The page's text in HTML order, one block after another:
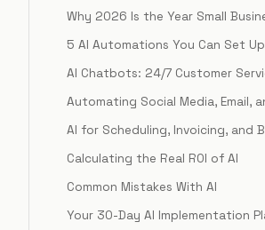
Why 2026 Is the Year Small
5 AI Automations You Can Set
AI Chatbots: 24/7 Customer
Automating Social Media, Email,
AI for Scheduling, Invoicing, and
Calculating the Real ROI of AI
Common Mistakes With AI
Your 30-Day AI Implementation